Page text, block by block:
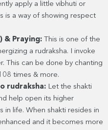
apply a little vibhuti or
is a way of showing respect
& Praying: This is one of the
a rudraksha. I invoke
This can be done by chanting
times & more.
rudraksha: Let the shakti
help open its higher
in life. When shakti resides in
and it becomes more